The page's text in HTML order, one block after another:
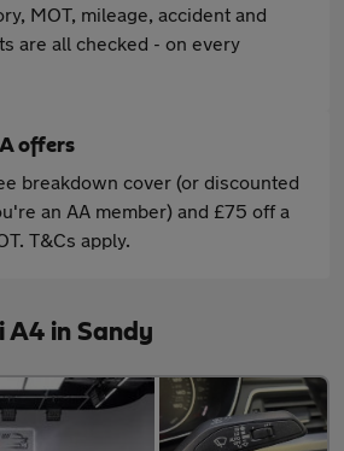
MOT, mileage, accident and
are all checked - on every
offers
breakdown cover (or discounted
an AA member) and £75 off a
T&Cs apply.
in Sandy